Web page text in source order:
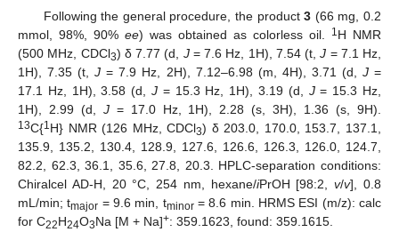
Following the general procedure, the product3 (66 mg, 0.2
mmol, 98%, 90% ee) was obtained as colorless oil. 1 H NMR
(500 MHz, CDCl3) δ 7.77 (d, J= 7.6 Hz, 1H), 7.54 (t,J = 7.1 Hz,
1H), 7.35 (t,J = 7.9 Hz, 2H), 7.12–6.98 (m, 4H), 3.71 (d, J=
17.1 Hz, 1H), 3.58 (d, J = 15.3 Hz, 1H), 3.19 (d, J= 15.3 Hz,
1H), 2.99 (d, J= 17.0 Hz, 1H), 2.28 (s, 3H), 1.36 (s, 9H).
13C{1 H} NMR (126 MHz, CDCl3) δ 203.0, 170.0, 153.7, 137.1,
135.9, 135.2, 130.4, 128.9, 127.6, 126.6, 126.3, 126.0, 124.7,
82.2, 62.3, 36.1, 35.6, 27.8, 20.3. HPLC-separation conditions:
Chiralcel AD-H, 20 °C, 254 nm, hexane/iPrOH [98:2,v/v], 0.8
mL/min; tmajor = 9.6 min, tminor= 8.6 min. HRMS ESI (m/z): calc
for C22H24O3Na [M + Na]+: 359.1623, found: 359.1615.